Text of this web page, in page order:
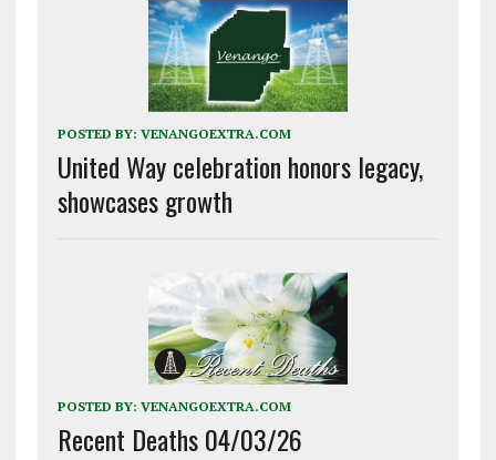
POSTED BY: VENANGOEXTRA.COM
United Way celebration honors legacy,
showcases growth
POSTED BY: VENANGOEXTRA.COM
Recent Deaths 04/03/26